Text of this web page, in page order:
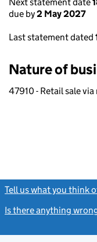
due by2 May 2027
Last statement dated
Nature of
47910 - Retail sale
Tell us what you think
Is there anything